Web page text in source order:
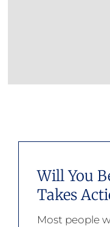
Will You
Takes
Most people